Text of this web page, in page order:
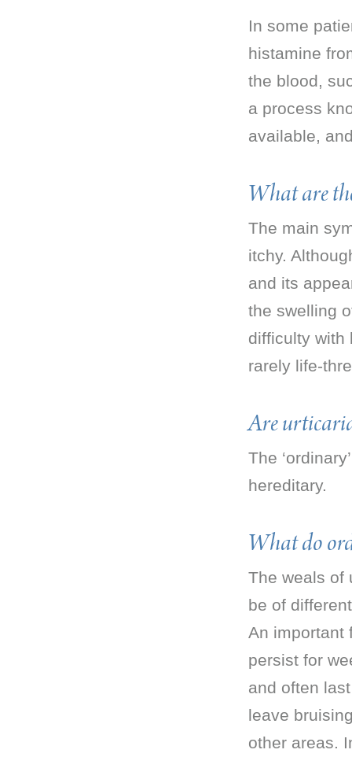
In some
histamine
the blood,
a process
available,
What are
The main
itchy.
and its
the swelling
difficulty with
rarely life-
Are
The
hereditary.
What do
The weals of
be of
An important
persist for
and often
leave
other areas.